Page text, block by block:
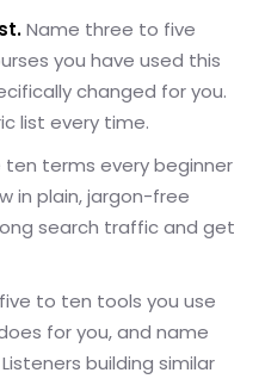
Name three to five
you have used this
changed for you.
list every time.
ten terms every beginner
in plain, jargon-free
search traffic and get
to ten tools you use
for you, and name
building similar